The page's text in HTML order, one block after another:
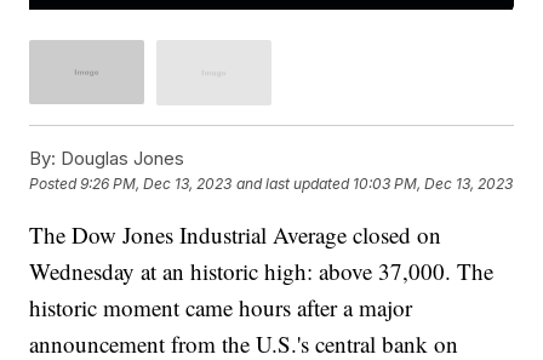
By: Douglas Jones
Posted9:26 PM, Dec 13, 2023 and last updated 10:03 PM, Dec 13, 2023
The Dow Jones Industrial Average closed on
Wednesday at an historic high: above 37,000. The
historic moment came hours after a major
announcement from the U.S.'s central bank on